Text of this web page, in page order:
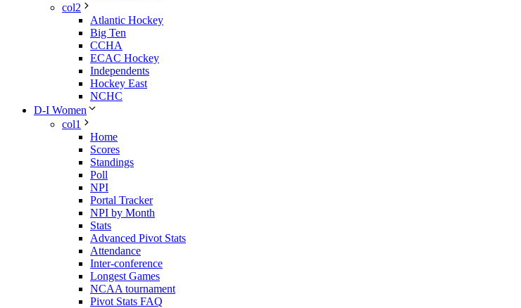
col2
Atlantic Hockey
Big Ten
CCHA
ECAC Hockey
Independents
Hockey East
NCHC
D-I Women
col1
Home
Scores
Standings
Poll
NPI
Portal Tracker
NPI by Month
Stats
Advanced Pivot Stats
Attendance
Inter-conference
Longest Games
NCAA tournament
Pivot Stats FAQ